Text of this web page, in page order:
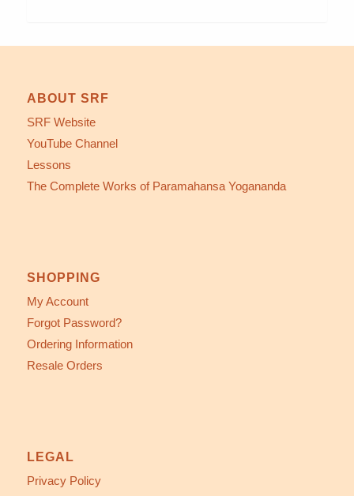
ABOUT SRF
SRF Website
YouTube Channel
Lessons
The Complete Works of Paramahansa Yogananda
SHOPPING
My Account
Forgot Password?
Ordering Information
Resale Orders
LEGAL
Privacy Policy